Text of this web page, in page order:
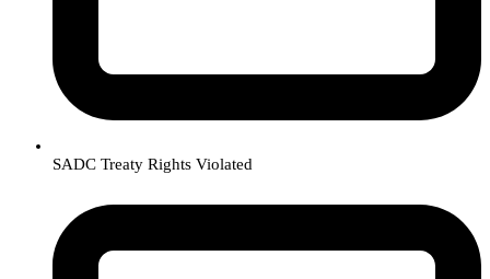
SADC Treaty Rights Violated